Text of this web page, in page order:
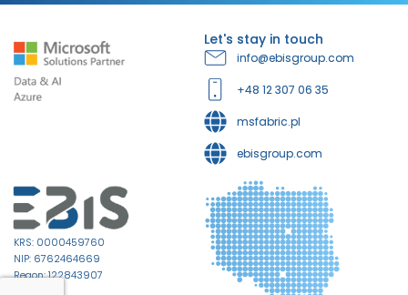
Let's stay in touch
info@ebisgroup.com
+48 12 307 06 35
msfabric.pl
ebisgroup.com
KRS: 0000459760
NIP: 6762464669
Regon: 122843907